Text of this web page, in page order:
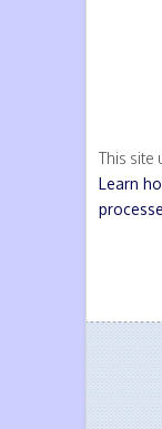
This site
Learn